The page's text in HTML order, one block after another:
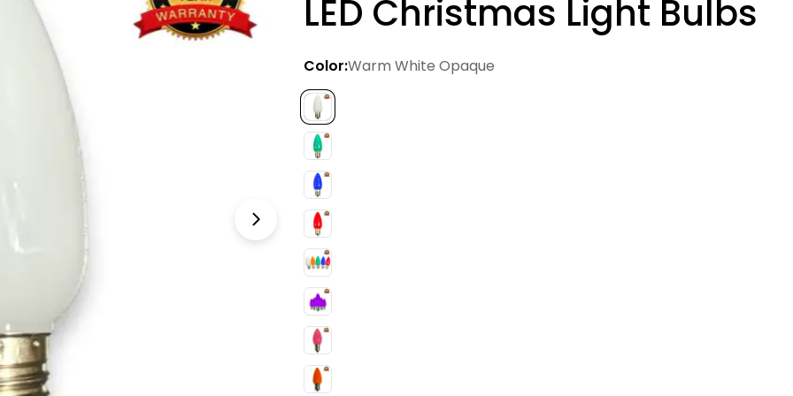
Open media 12 in modal
LED Christmas Light Bulbs
Color:Warm White Opaque